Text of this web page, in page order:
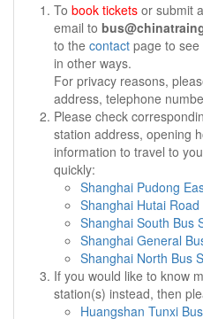
To book tickets or submit
email to
to the contact page to
in other ways.
For privacy reasons,
address, telephone
Please check
station address, opening
information to travel to
quickly:
Shanghai Pudong
Shanghai Hutai Road
Shanghai South Bus
Shanghai General
Shanghai North Bus
If you would like to know
station(s) instead, then
Huangshan Tunxi